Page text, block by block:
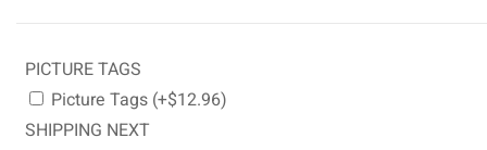
PICTURE TAGS
Picture Tags (+$12.96)
SHIPPING NEXT